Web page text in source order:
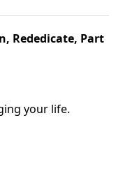
Rededicate, Part
your life.